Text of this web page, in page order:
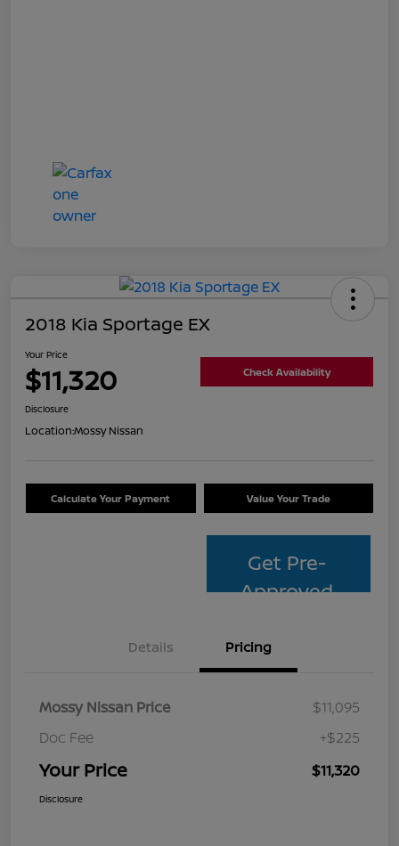
2018 Kia Sportage EX
Your Price
$11,320 Check Availability
Disclosure
Location:Mossy Nissan
Calculate Your Payment Value Your Trade
Get Pre-
Approved
Details Pricing
Mossy Nissan Price
$11,095
Doc Fee
+$225
Your Price $11,320
Disclosure